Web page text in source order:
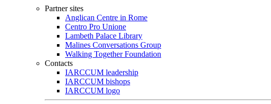
Partner sites
Anglican Centre in Rome
Centro Pro Unione
Lambeth Palace Library
Malines Conversations Group
Walking Together Foundation
Contacts
IARCCUM leadership
IARCCUM bishops
IARCCUM logo